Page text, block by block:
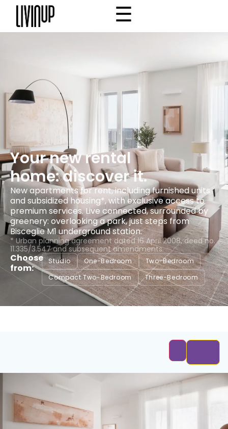
Community
Why Livinup
Choose your apartment
/ EN
☰
Your new rental
home: discover it.
New apartments for rent, including furnished units
and subsidized housing*, with exclusive access to
premium services. Live connected, surrounded by
greenery: overlooking a park, just steps from
Bisceglie M1 underground station.
* Urban planning agreement dated 16 April 2008, deed no.
11.335/3.547 and subsequent amendments.
Choose
from:
Studio One-Bedroom
Two-Bedroom
Compact Two-Bedroom
Three-Bedroom